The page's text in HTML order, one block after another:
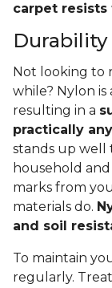
carpet
Not looking to
while? Nylon
resulting in a
practically
stands up well
household
marks from
materials do.
and soil
To maintain
regularly.